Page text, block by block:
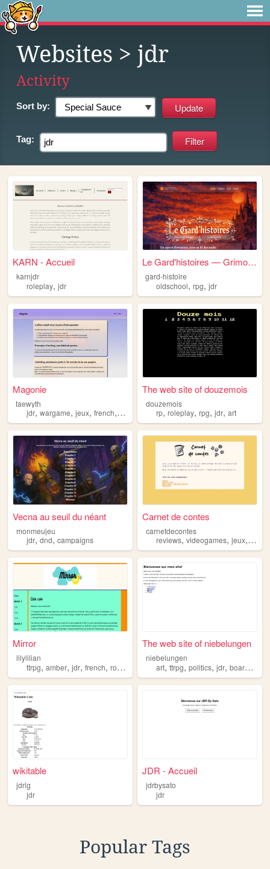
Websites > jdr
Activity
Sort by:
Tag:
KARN - Accueil
karnjdr
roleplay, jdr
Le Gard'histoires — Grimoire...
gard-histoire
oldschool,rpg,jdr
Magonie
taewyth
jdr, wargame, jeux, french, fiction
The web site of douzemois
douzemois
rp,roleplay,rpg,jdr,art
Vecna au seuil du néant
monmeujeu
jdr, dnd, campaigns
Carnet de contes
carnetdecontes
reviews,videogames,jeux, test
Mirror
lilylilian
ttrpg, amber, jdr, french, roleplay
The web site of niebelungen
niebelungen
art,ttrpg,politics,jdr,boardgames
wikitable
jdrlg
jdr
JDR - Accueil
jdrbysato
jdr
Popular Tags